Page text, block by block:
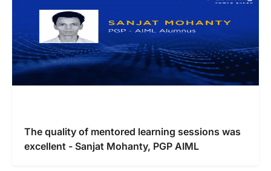
The quality of mentored learning sessions was
excellent - Sanjat Mohanty, PGP AIML